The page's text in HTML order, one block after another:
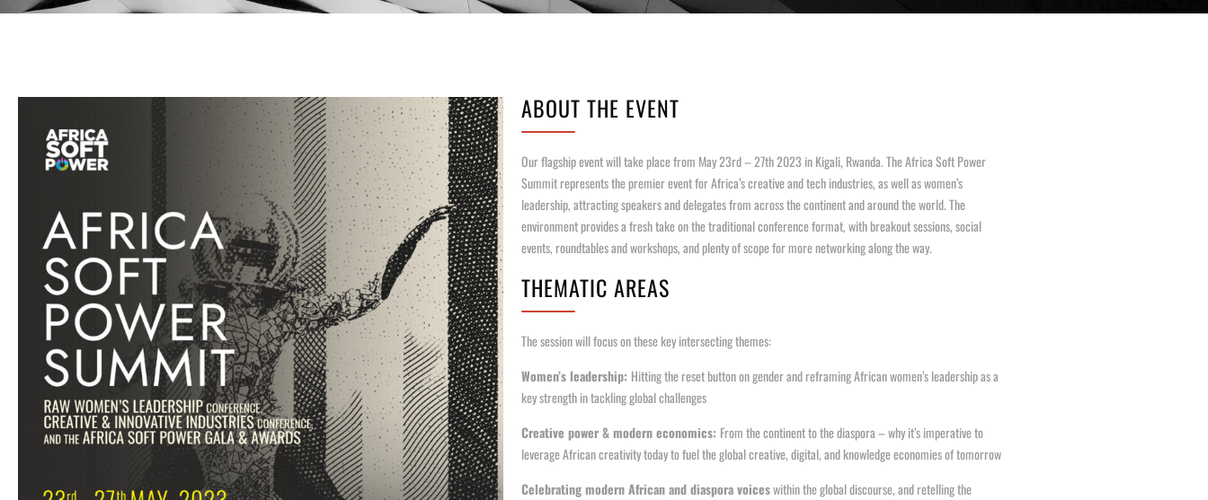
ABOUT THE EVENT
Our flagship event will take place from May 23rd – 27th 2023 in Kigali, Rwanda. The Africa Soft Power
Summit represents the premier event for Africa’s creative and tech industries, as well as women’s
leadership, attracting speakers and delegates from across the continent and around the world. The
environment provides a fresh take on the traditional conference format, with breakout sessions, social
events, roundtables and workshops, and plenty of scope for more networking along the way.
THEMATIC AREAS
The session will focus on these key intersecting themes:
Women’s leadership: Hitting the reset button on gender and reframing African women’s leadership as a
key strength in tackling global challenges
Creative power & modern economics: From the continent to the diaspora – why it’s imperative to
leverage African creativity today to fuel the global creative, digital, and knowledge economies of tomorrow
Celebrating modern African and diaspora voiceswithin the global discourse, and retelling the